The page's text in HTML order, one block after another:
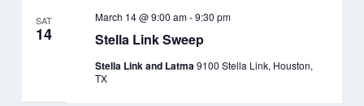
SAT
14 Stella Link Sweep
March 14 @ 9:00 am-9:30 pm
Stella Link and Latma9100 Stella Link, Houston,
TX